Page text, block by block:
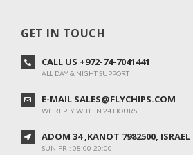
GET IN TOUCH
CALL US +972-74-7041441
ALL DAY & NIGHT SUPPORT
E-MAIL SALES@FLYCHIPS.COM
WE REPLY WITHIN 24 HOURS
ADOM 34 ,KANOT 7982500, ISRAEL
SUN-FRI: 08:00-20:00